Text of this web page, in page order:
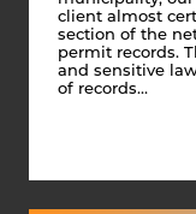
client almost
section of the
permit records.
and sensitive
of records…